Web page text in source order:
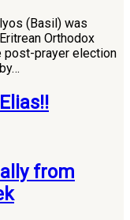
(Basil) was
Orthodox
post-prayer election
from